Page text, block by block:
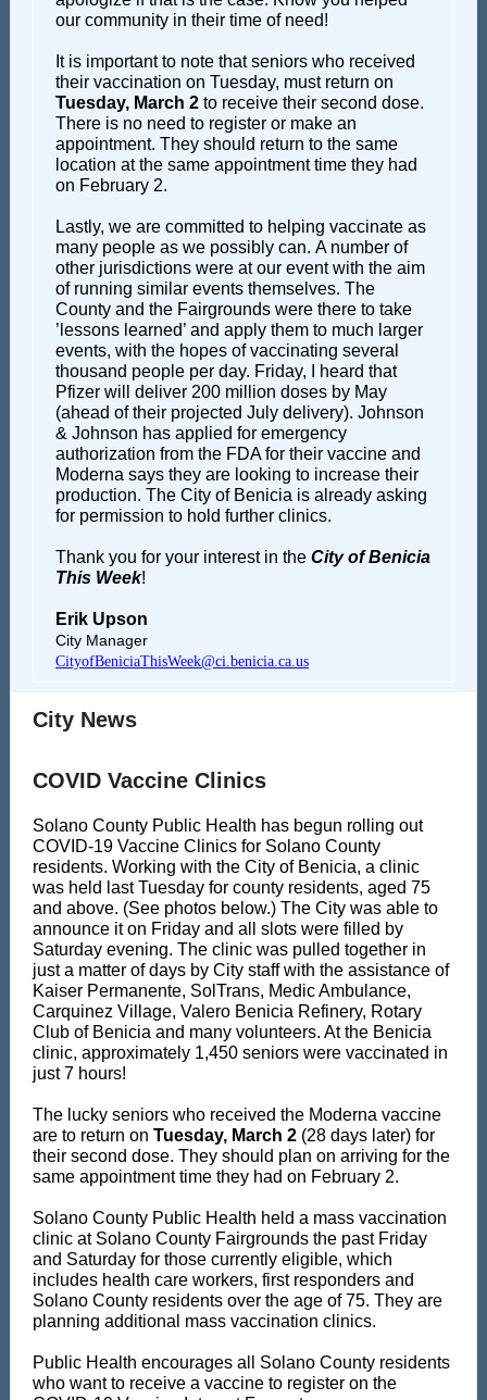
our community in their time of need!
It is important to note that seniors who received
their vaccination on Tuesday, must return on
Tuesday, March 2 to receive their second dose.
There is no need to register or make an
appointment. They should return to the same
location at the same appointment time they had
on February 2.
Lastly, we are committed to helping vaccinate as
many people as we possibly can. A number of
other jurisdictions were at our event with the aim
of running similar events themselves. The
County and the Fairgrounds were there to take
’lessons learned’ and apply them to much larger
events, with the hopes of vaccinating several
thousand people per day. Friday, I heard that
Pfizer will deliver 200 million doses by May
(ahead of their projected July delivery). Johnson
& Johnson has applied for emergency
authorization from the FDA for their vaccine and
Moderna says they are looking to increase their
production. The City of Benicia is already asking
for permission to hold further clinics.
Thank you for your interest in the City of Benicia
This Week!
Erik Upson
City Manager
CityofBeniciaThisWeek@ci.benicia.ca.us
City News
COVID Vaccine Clinics
Solano County Public Health has begun rolling out
COVID-19 Vaccine Clinics for Solano County
residents. Working with the City of Benicia, a clinic
was held last Tuesday for county residents, aged 75
and above. (See photos below.) The City was able to
announce it on Friday and all slots were filled by
Saturday evening. The clinic was pulled together in
just a matter of days by City staff with the assistance of
Kaiser Permanente, SolTrans, Medic Ambulance,
Carquinez Village, Valero Benicia Refinery, Rotary
Club of Benicia and many volunteers. At the Benicia
clinic, approximately 1,450 seniors were vaccinated in
just 7 hours!
The lucky seniors who received the Moderna vaccine
are to return on Tuesday, March 2 (28 days later) for
their second dose. They should plan on arriving for the
same appointment time they had on February 2.
Solano County Public Health held a mass vaccination
clinic at Solano County Fairgrounds the past Friday
and Saturday for those currently eligible, which
includes health care workers, first responders and
Solano County residents over the age of 75. They are
planning additional mass vaccination clinics.
Public Health encourages all Solano County residents
who want to receive a vaccine to register on the